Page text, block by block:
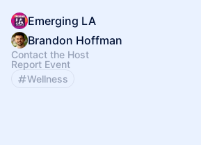
Emerging LA
Brandon Hoffman
Contact the Host
Report Event
Wellness